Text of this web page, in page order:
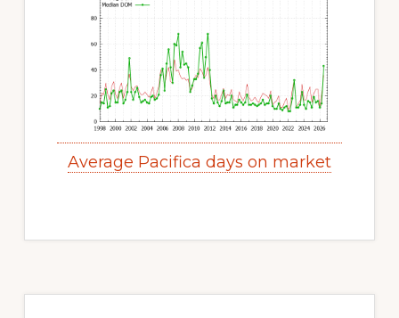
Average Pacifica days on market